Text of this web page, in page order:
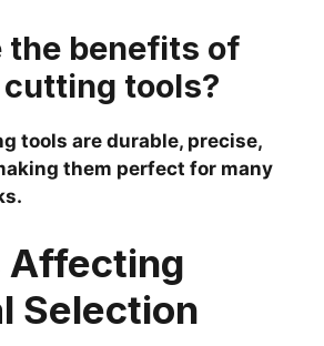
the benefits of
tools?
tools are durable, precise,
them perfect for many
Affecting
Selection